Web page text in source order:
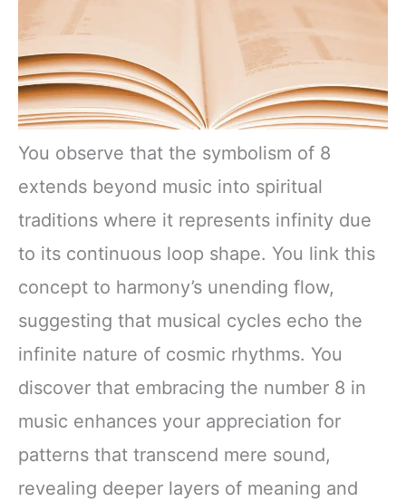
You observe that the symbolism of 8
extends beyond music into spiritual
traditions where it represents infinity due
to its continuous loop shape. You link this
concept to harmony’s unending flow,
suggesting that musical cycles echo the
infinite nature of cosmic rhythms. You
discover that embracing the number 8 in
music enhances your appreciation for
patterns that transcend mere sound,
revealing deeper layers of meaning and